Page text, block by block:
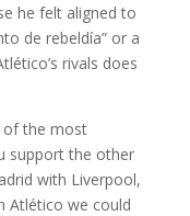
he felt aligned to
de rebeldía” or a
rivals does
of the most
support the other
with Liverpool,
Atlético we could